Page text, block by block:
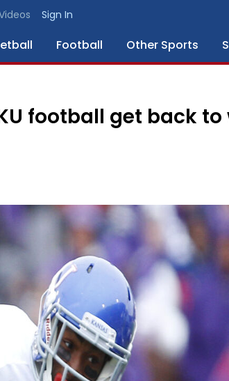
Sign In
Football Other Sports
football get back to